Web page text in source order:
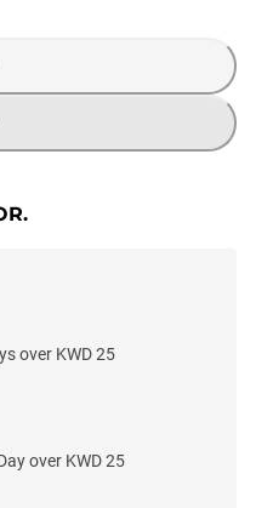
over KWD 25
over KWD 25